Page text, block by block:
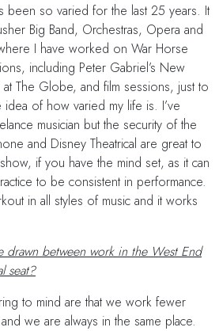
been so varied for the last 25 years. It
Big Band, Orchestras, Opera and
I have worked on War Horse
including Peter Gabriel’s New
The Globe, and film sessions, just to
of how varied my life is. I’ve
musician but the security of the
and Disney Theatrical are great to
if you have the mind set, as it can
to be consistent in performance.
in all styles of music and it works
drawn between work in the West End
seat?
to mind are that we work fewer
we are always in the same place.